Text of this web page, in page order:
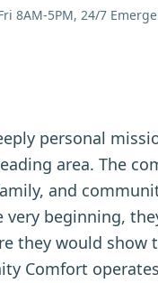
8AM-5PM, 24/7
personal
area. The
and
very beginning,
they would
Comfort